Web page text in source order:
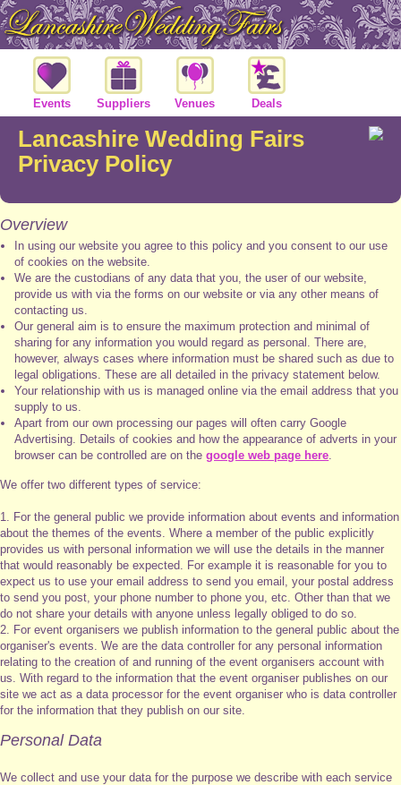
Events Suppliers Venues Deals
Lancashire Wedding Fairs
Privacy Policy
Overview
In using our website you agree to this policy and you consent to our use
of cookies on the website.
We are the custodians of any data that you, the user of our website,
provide us with via the forms on our website or via any other means of
contacting us.
Our general aim is to ensure the maximum protection and minimal of
sharing for any information you would regard as personal. There are,
however, always cases where information must be shared such as due to
legal obligations. These are all detailed in the privacy statement below.
Your relationship with us is managed online via the email address that you
supply to us.
Apart from our own processing our pages will often carry Google
Advertising. Details of cookies and how the appearance of adverts in your
browser can be controlled are on thegoogle web page here
We offer two different types of service:
1. For the general public we provide information about events and information
about the themes of the events. Where a member of the public explicitly
provides us with personal information we will use the details in the manner
that would reasonably be expected. For example it is reasonable for you to
expect us to use your email address to send you email, your postal address
to send you post, your phone number to phone you, etc. Other than that we
do not share your details with anyone unless legally obliged to do so.
2. For event organisers we publish information to the general public about the
organiser's events. We are the data controller for any personal information
relating to the creation of and running of the event organisers account with
us. With regard to the information that the event organiser publishes on our
site we act as a data processor for the event organiser who is data controller
for the information that they publish on our site.
Personal Data
We collect and use your data for the purpose we describe with each service